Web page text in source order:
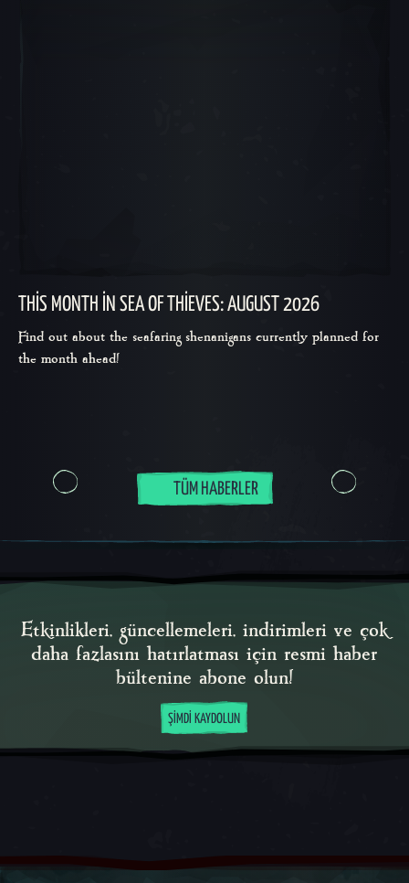
THIS MONTH IN SEA OF THIEVES: AUGUST 2026
Find out about the seafaring shenanigans currently planned for
the month ahead!
TÜM HABERLER
Etkinlikleri, güncellemeleri, indirimleri ve çok
daha fazlasını hatırlatması için resmi haber
bültenine abone olun!
ŞIMDI KAYDOLUN